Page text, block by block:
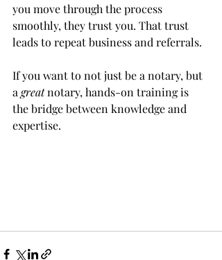
you move through the process
smoothly, they trust you. That trust
leads to repeat business and referrals.
If you want to not just be a notary, but
a great notary, hands-on training is
the bridge between knowledge and
expertise.